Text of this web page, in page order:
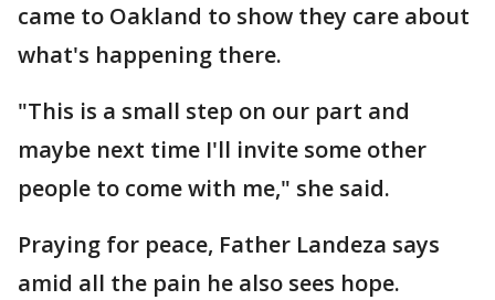
came to Oakland to show they care about
what's happening there.
"This is a small step on our part and
maybe next time I'll invite some other
people to come with me," she said.
Praying for peace, Father Landeza says
amid all the pain he also sees hope.